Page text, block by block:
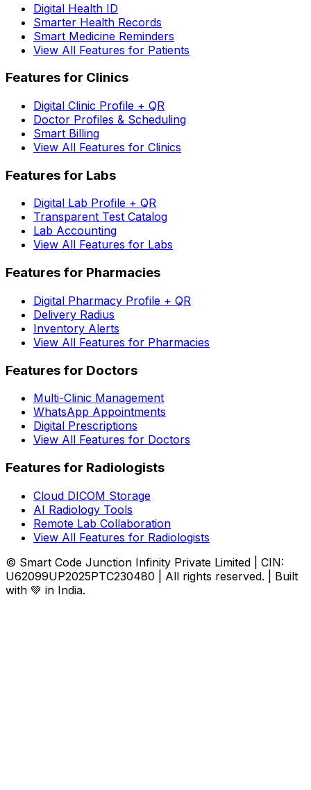
Digital Health ID
Smarter Health Records
Smart Medicine Reminders
View All Features for Patients
Features for Clinics
Digital Clinic Profile + QR
Doctor Profiles & Scheduling
Smart Billing
View All Features for Clinics
Features for Labs
Digital Lab Profile + QR
Transparent Test Catalog
Lab Accounting
View All Features for Labs
Features for Pharmacies
Digital Pharmacy Profile + QR
Delivery Radius
Inventory Alerts
View All Features for Pharmacies
Features for Doctors
Multi-Clinic Management
WhatsApp Appointments
Digital Prescriptions
View All Features for Doctors
Features for Radiologists
Cloud DICOM Storage
AI Radiology Tools
Remote Lab Collaboration
View All Features for Radiologists
© Smart Code Junction Infinity Private Limited | CIN:
U62099UP2025PTC230480 | All rights reserved. | Built
with 💚 in India.